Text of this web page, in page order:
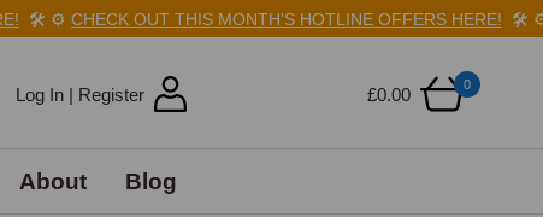
⚙️CHECK OUT THIS MONTH'S HOTLINE OFFERS HERE!🛠️ ⚙️
£0.00
0
Log In | Register
About Blog